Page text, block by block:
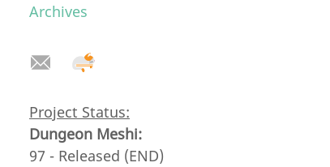
Archives
Project Status:
Dungeon Meshi:
97 - Released (END)